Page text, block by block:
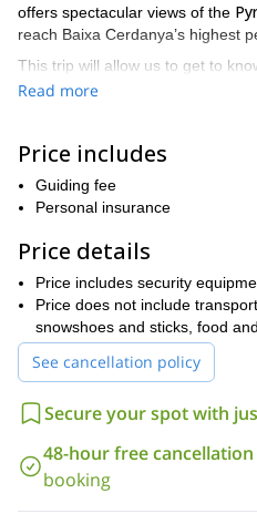
offers spectacular views of the
reach Baixa Cerdanya’s highest
This trip will allow us to get to
mountains. We’ll start in
start our ascent towards the Tossa
For our way back, we can
towards the beautiful hidden lake
be in good shape. We’ll be
and I want you to enjoy it! Make
for a winter sport, long
lip balm, hat and sun glasses.
Book your trip and get ready for
adventure in the Tossa Plana de
you forever!
Read more
Price includes
Guiding fee
Personal insurance
Price details
Price includes security
Price does not include
snowshoes and sticks, food
See cancellation policy
Secure your spot with
48-hour free cancellation
booking